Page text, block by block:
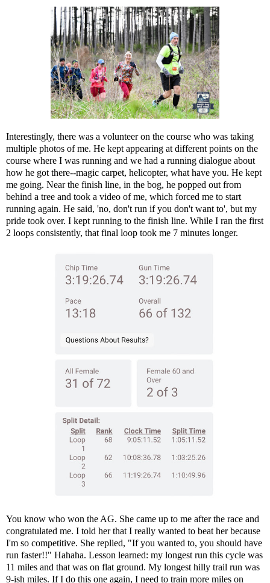
Interestingly, there was a volunteer on the course who was taking
multiple photos of me. He kept appearing at different points on the
course where I was running and we had a running dialogue about
how he got there--magic carpet, helicopter, what have you. He kept
me going. Near the finish line, in the bog, he popped out from
behind a tree and took a video of me, which forced me to start
running again. He said, 'no, don't run if you don't want to', but my
pride took over. I kept running to the finish line. While I ran the first
2 loops consistently, that final loop took me 7 minutes longer.
You know who won the AG. She came up to me after the race and
congratulated me. I told her that I really wanted to beat her because
I'm so competitive. She replied, "If you wanted to, you should have
run faster!!" Hahaha. Lesson learned: my longest run this cycle was
11 miles and that was on flat ground. My longest hilly trail run was
9-ish miles. If I do this one again, I need to train more miles on